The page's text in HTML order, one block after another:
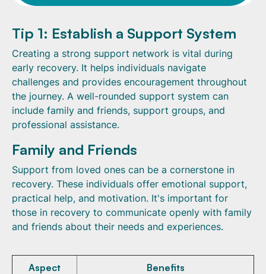
Tip 1: Establish a Support System
Creating a strong support network is vital during
early recovery. It helps individuals navigate
challenges and provides encouragement throughout
the journey. A well-rounded support system can
include family and friends, support groups, and
professional assistance.
Family and Friends
Support from loved ones can be a cornerstone in
recovery. These individuals offer emotional support,
practical help, and motivation. It's important for
those in recovery to communicate openly with family
and friends about their needs and experiences.
Aspect Benefits